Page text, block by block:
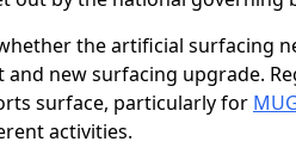
the artificial surfacing
new surfacing upgrade.
surface, particularly for
activities.